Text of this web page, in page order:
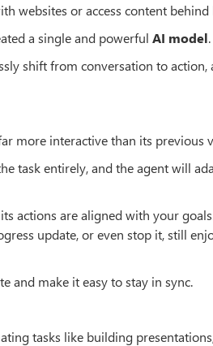
websites or access content behind
a single and powerful AI model.
shift from conversation to action,
more interactive than its previous
task entirely, and the agent will
actions are aligned with your
update, or even stop it, still
and make it easy to stay in sync.
tasks like building